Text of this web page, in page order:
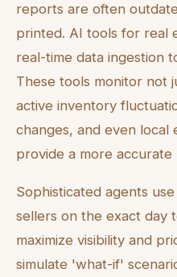
reports are often
printed. AI tools for real
real-time data ingestion
These tools monitor not
active inventory
changes, and even local
provide a more accurate
Sophisticated agents
sellers on the exact day
maximize visibility and
simulate 'what-if'